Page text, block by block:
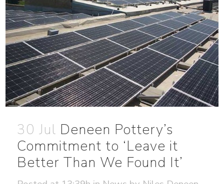
30 Jul Deneen Pottery’s
Commitment to ‘Leave it
Better Than We Found It’